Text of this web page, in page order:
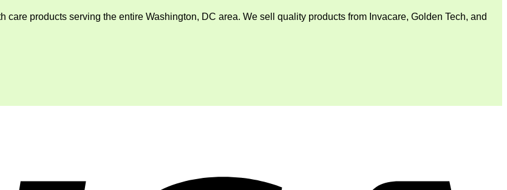
products serving the entire Washington, DC area. We sell quality products from Invacare, Golden Tech, and